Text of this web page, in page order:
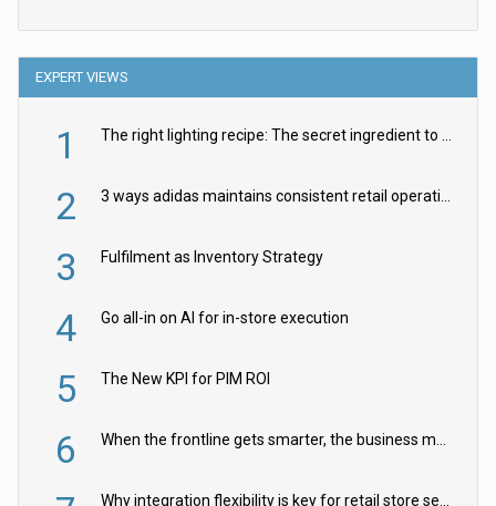
EXPERT VIEWS
1 The right lighting recipe: The secret ingredient to the ultimate experience
2 3 ways adidas maintains consistent retail operations across 30+ countries
3 Fulfilment as Inventory Strategy
4 Go all-in on AI for in-store execution
5 The New KPI for PIM ROI
6 When the frontline gets smarter, the business moves faster
Why integration flexibility is key for retail store security cameras